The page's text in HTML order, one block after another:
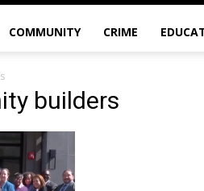
COMMUNITY CRIME
builders